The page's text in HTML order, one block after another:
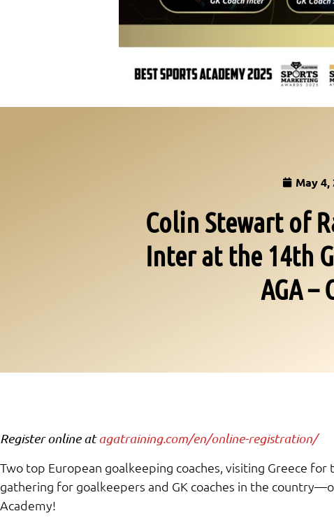
May 4,
Colin Stewart of
Inter at the 14th
AGA
Register online atagatraining.com/en/online-registration/
Two top European goalkeeping coaches, visiting Greece
gathering for goalkeepers and GK coaches in the
Academy!